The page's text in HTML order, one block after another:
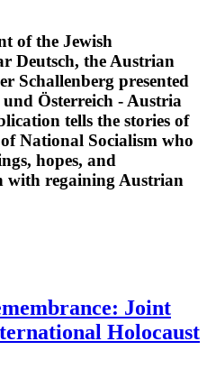
of the Jewish
Deutsch, the Austrian
Schallenberg presented
Österreich - Austria
tells the stories of
National Socialism who
hopes, and
with regaining Austrian
Joint
Holocaust